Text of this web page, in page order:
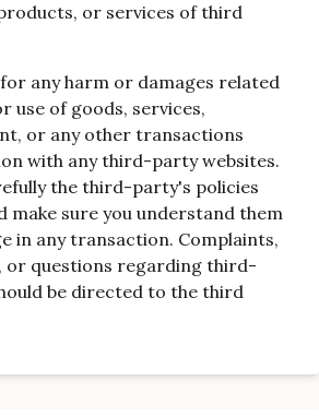
or services of third
any harm or damages related
use of goods, services,
or any other transactions
with any third-party websites.
the third-party's policies
make sure you understand them
in any transaction. Complaints,
or questions regarding third-
be directed to the third